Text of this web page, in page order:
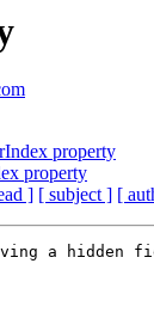
property
property
] [ subject ] [
a